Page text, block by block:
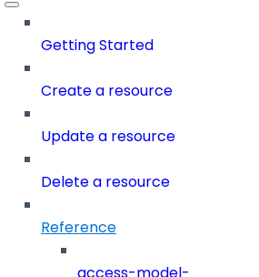
Getting Started
Create a resource
Update a resource
Delete a resource
Reference